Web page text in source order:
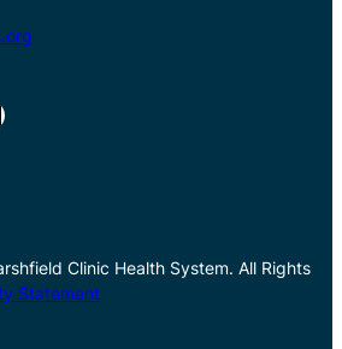
Clinic Health System. All Rights
Statement